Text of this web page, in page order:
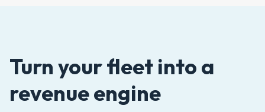
Turn your fleet into a
revenue engine